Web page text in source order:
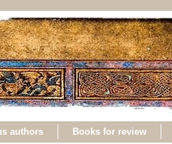
authors Books for review